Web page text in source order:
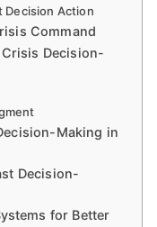
Decision Action
Command
Decision-
Making in
Decision-
for Better